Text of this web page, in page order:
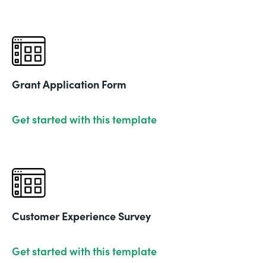
Grant Application Form
Get started with this template
Customer Experience Survey
Get started with this template